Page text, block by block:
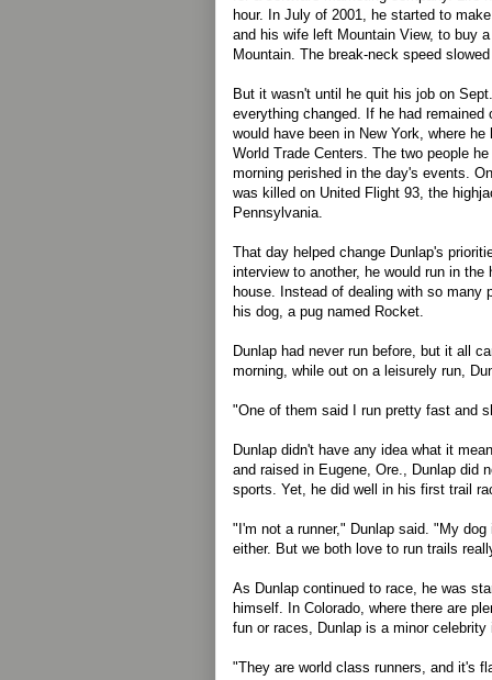
hour. In July of 2001, he started to
and his wife left Mountain View, to buy
Mountain. The break-neck speed
But it wasn't until he quit his job on
everything changed. If he had remained
would have been in New York, where
World Trade Centers. The two people
morning perished in the day's events.
was killed on United Flight 93, the
Pennsylvania.
That day helped change Dunlap's
interview to another, he would run in
house. Instead of dealing with so many
his dog, a pug named Rocket.
Dunlap had never run before, but it all
morning, while out on a leisurely run,
"One of them said I run pretty fast and
Dunlap didn't have any idea what it
and raised in Eugene, Ore., Dunlap did
sports. Yet, he did well in his first trail
"I'm not a runner," Dunlap said. "My
either. But we both love to run trails
As Dunlap continued to race, he was
himself. In Colorado, where there are
fun or races, Dunlap is a minor
"They are world class runners, and it's